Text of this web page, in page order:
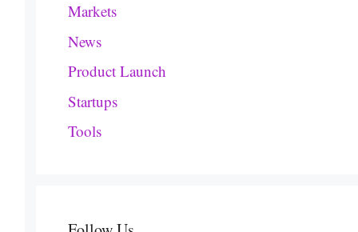
Markets
News
Product Launch
Startups
Tools